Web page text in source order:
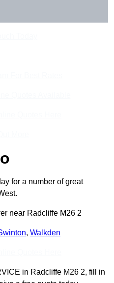
for a number of great
near Radcliffe M26 2
, Walkden
in Radcliffe M26 2, fill in